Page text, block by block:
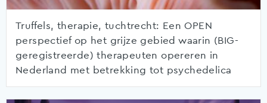
Truffels, therapie, tuchtrecht: Een OPEN
perspectief op het grijze gebied waarin (BIG-
geregistreerde) therapeuten opereren in
Nederland met betrekking tot psychedelica